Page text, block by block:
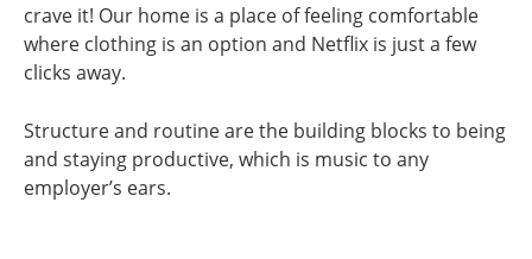
crave it! Our home is a place of feeling comfortable
where clothing is an option and Netflix is just a few
clicks away.
Structure and routine are the building blocks to being
and staying productive, which is music to any
employer’s ears.